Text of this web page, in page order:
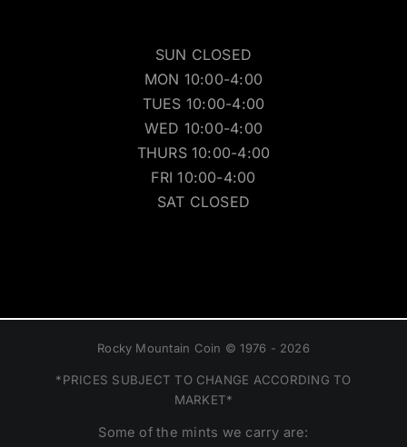
SUN CLOSED
MON 10:00-4:00
TUES 10:00-4:00
WED 10:00-4:00
THURS 10:00-4:00
FRI 10:00-4:00
SAT CLOSED
Rocky Mountain Coin © 1976 - 2026
*PRICES SUBJECT TO CHANGE ACCORDING TO
MARKET*
Some of the mints we carry are: